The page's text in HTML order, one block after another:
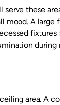
these
mood. A large
fixtures
during
area. A